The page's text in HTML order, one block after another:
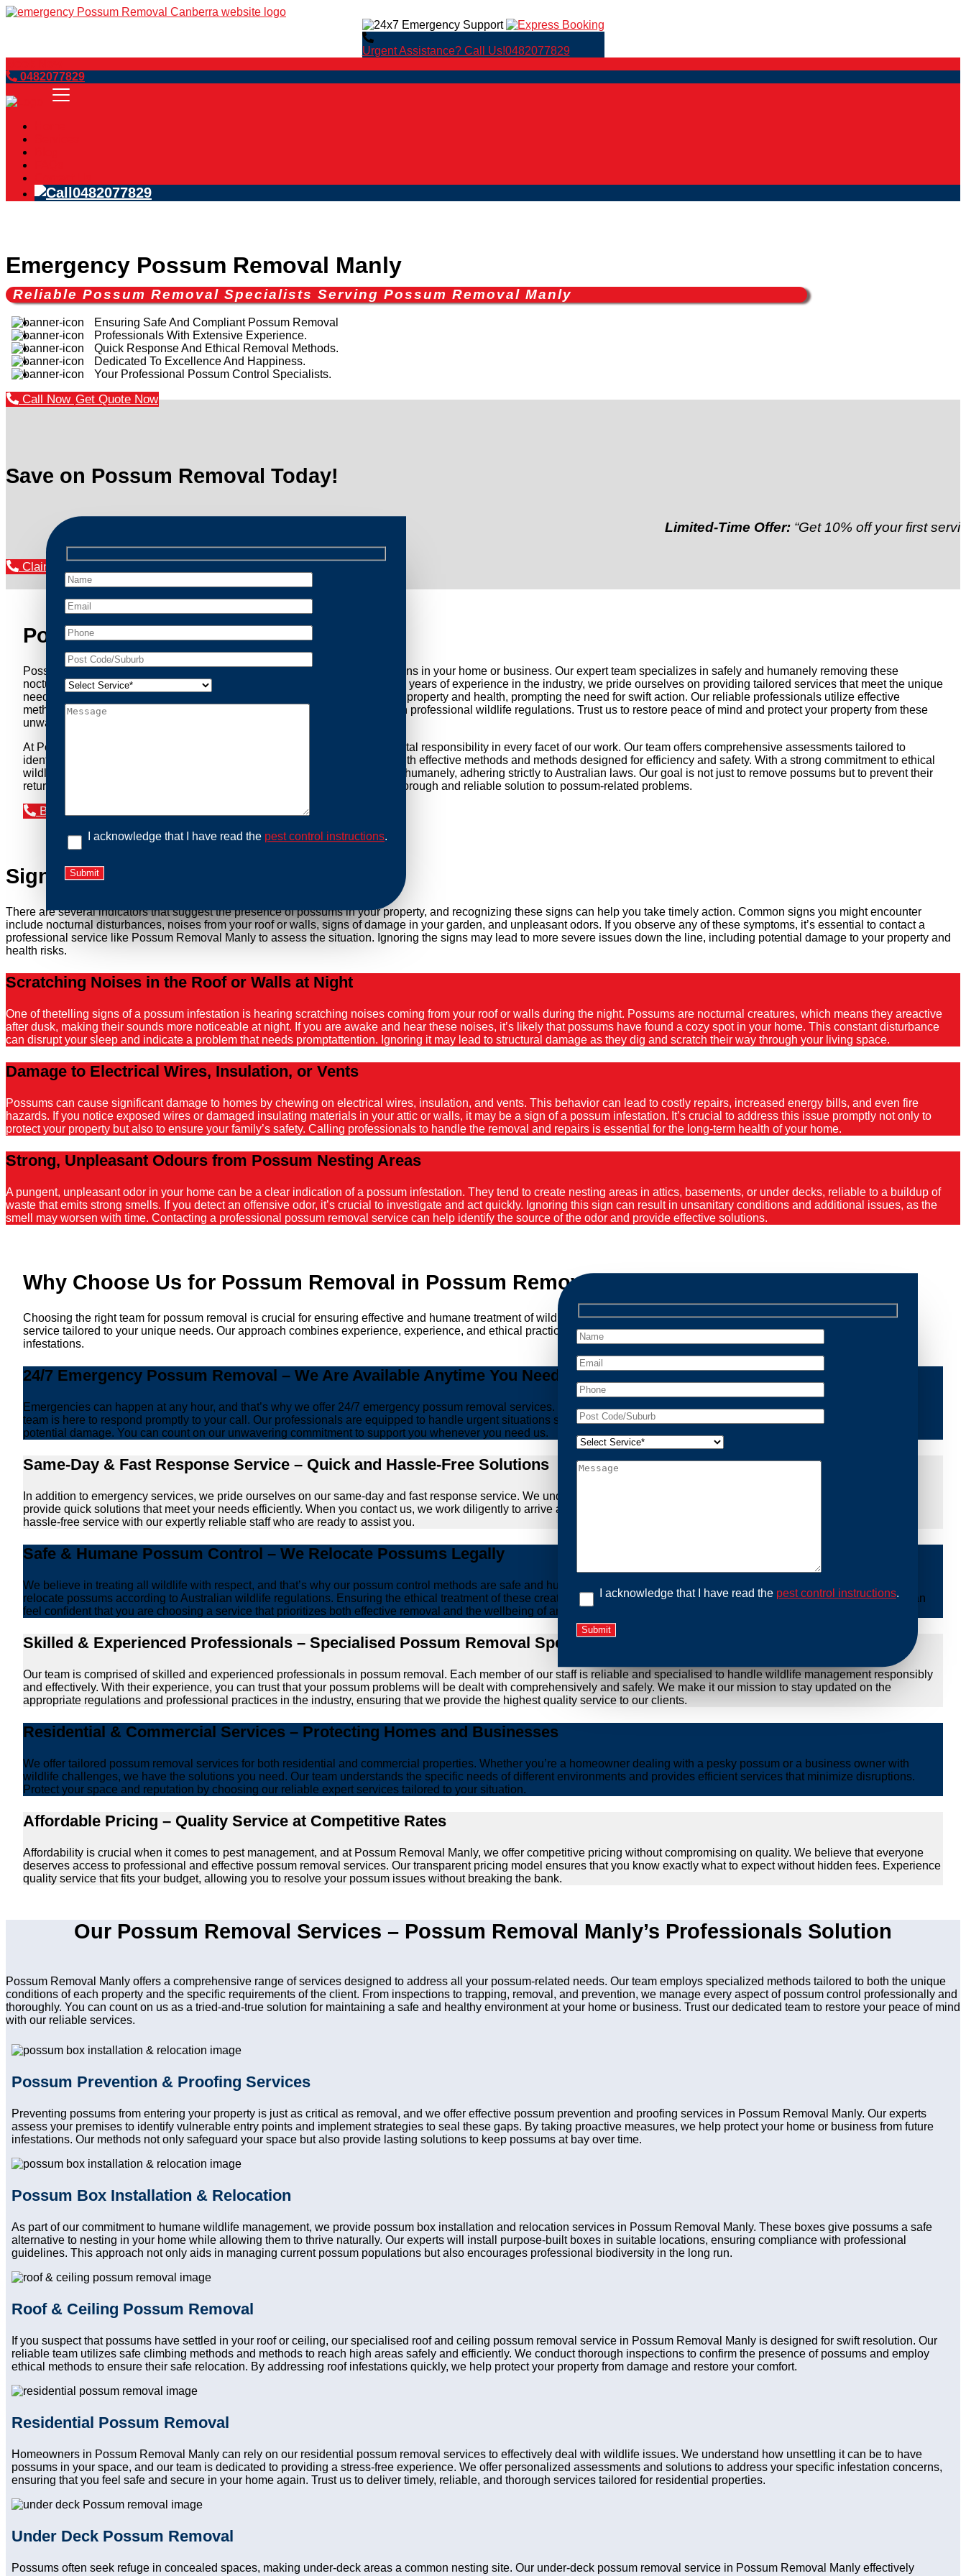
Urgent Assistance? Call Us!0482077829
0482077829
0482077829
Emergency Possum Removal Manly
Reliable Possum Removal Specialists Serving Possum Removal Manly
Ensuring Safe And Compliant Possum Removal
Professionals With Extensive Experience.
Quick Response And Ethical Removal Methods.
Dedicated To Excellence And Happiness.
Your Professional Possum Control Specialists.
Call Now Get Quote Now
Save on Possum Removal Today!
Limited-Time Offer:“Get 10% off your first service”
Claim Your Discount Now
Possum Removal Manly
Possum Removal Manly is your go-to solution for tackling possum infestations in your home or business. Our expert team specializes in safely and humanely removing these
nocturnal creatures while ensuring minimal disruption to your daily life. With years of experience in the industry, we pride ourselves on providing tailored services that meet the unique
needs of our clients. We understand that possums can pose a threat to your property and health, prompting the need for swift action. Our reliable professionals utilize effective
methods to safely manage and relocate possums, ensuring compliance with professional wildlife regulations. Trust us to restore peace of mind and protect your property from these
unwanted guests.
At Possum Removal Manly, we prioritize customer focused and environmental responsibility in every facet of our work. Our team offers comprehensive assessments tailored to
identify possum activity and potential entry points. We equip our methods with effective methods and methods designed for efficiency and safety. With a strong commitment to ethical
wildlife management, we ensure that all possum relocations are conducted humanely, adhering strictly to Australian laws. Our goal is not just to remove possums but to prevent their
return by identifying and sealing potential access points. Rely on us for a thorough and reliable solution to possum-related problems.
Book an Inspection Today
I acknowledge that I have read the pest control instructions.
Signs You Need Possum Removal
There are several indicators that suggest the presence of possums in your property, and recognizing these signs can help you take timely action. Common signs you might encounter
include nocturnal disturbances, noises from your roof or walls, signs of damage in your garden, and unpleasant odors. If you observe any of these symptoms, it’s essential to contact a
professional service like Possum Removal Manly to assess the situation. Ignoring the signs may lead to more severe issues down the line, including potential damage to your property and
health risks.
Scratching Noises in the Roof or Walls at Night
One of thetelling signs of a possum infestation is hearing scratching noises coming from your roof or walls during the night. Possums are nocturnal creatures, which means they areactive
after dusk, making their sounds more noticeable at night. If you are awake and hear these noises, it’s likely that possums have found a cozy spot in your home. This constant disturbance
can disrupt your sleep and indicate a problem that needs promptattention. Ignoring it may lead to structural damage as they dig and scratch their way through your living space.
Damage to Electrical Wires, Insulation, or Vents
Possums can cause significant damage to homes by chewing on electrical wires, insulation, and vents. This behavior can lead to costly repairs, increased energy bills, and even fire
hazards. If you notice exposed wires or damaged insulating materials in your attic or walls, it may be a sign of a possum infestation. It’s crucial to address this issue promptly not only to
protect your property but also to ensure your family’s safety. Calling professionals to handle the removal and repairs is essential for the long-term health of your home.
Strong, Unpleasant Odours from Possum Nesting Areas
A pungent, unpleasant odor in your home can be a clear indication of a possum infestation. They tend to create nesting areas in attics, basements, or under decks, reliable to a buildup of
waste that emits strong smells. If you detect an offensive odor, it’s crucial to investigate and act quickly. Ignoring this sign can result in unsanitary conditions and additional issues, as the
smell may worsen with time. Contacting a professional possum removal service can help identify the source of the odor and provide effective solutions.
Why Choose Us for Possum Removal in Possum Removal Manly?
Choosing the right team for possum removal is crucial for ensuring effective and humane treatment of wildlife. At Possum Removal Manly, we are dedicated to providing reliable
service tailored to your unique needs. Our approach combines experience, experience, and ethical practices, giving you peace of mind and protecting your property from future
infestations.
24/7 Emergency Possum Removal – We Are Available Anytime You Need Us!
Emergencies can happen at any hour, and that’s why we offer 24/7 emergency possum removal services. Whether it’s the middle of the night or during a weekend, our dedicated
team is here to respond promptly to your call. Our professionals are equipped to handle urgent situations swiftly, ensuring that you are not left dealing with distressing noises or
potential damage. You can count on our unwavering commitment to support you whenever you need us.
Same-Day & Fast Response Service – Quick and Hassle-Free Solutions
In addition to emergency services, we pride ourselves on our same-day and fast response service. We understand that dealing with possum issues can be urgent, so we strive to
provide quick solutions that meet your needs efficiently. When you contact us, we work diligently to arrive at your property promptly and begin the removal process. Experience
hassle-free service with our expertly reliable staff who are ready to assist you.
Safe & Humane Possum Control – We Relocate Possums Legally
We believe in treating all wildlife with respect, and that’s why our possum control methods are safe and humane. Our reliable professionals use ethical methods to capture and
relocate possums according to Australian wildlife regulations. Ensuring the ethical treatment of these creatures is paramount to our mission. With Possum Removal Manly, you can
feel confident that you are choosing a service that prioritizes both effective removal and the wellbeing of animals.
Skilled & Experienced Professionals – Specialised Possum Removal Specialists
Our team is comprised of skilled and experienced professionals in possum removal. Each member of our staff is reliable and specialised to handle wildlife management responsibly
and effectively. With their experience, you can trust that your possum problems will be dealt with comprehensively and safely. We make it our mission to stay updated on the
appropriate regulations and professional practices in the industry, ensuring that we provide the highest quality service to our clients.
Residential & Commercial Services – Protecting Homes and Businesses
We offer tailored possum removal services for both residential and commercial properties. Whether you’re a homeowner dealing with a pesky possum or a business owner with
wildlife challenges, we have the solutions you need. Our team understands the specific needs of different environments and provides efficient services that minimize disruptions.
Protect your space and reputation by choosing our reliable expert services tailored to your situation.
Affordable Pricing – Quality Service at Competitive Rates
Affordability is crucial when it comes to pest management, and at Possum Removal Manly, we offer competitive pricing without compromising on quality. We believe that everyone
deserves access to professional and effective possum removal services. Our transparent pricing model ensures that you know exactly what to expect without hidden fees. Experience
quality service that fits your budget, allowing you to resolve your possum issues without breaking the bank.
Our Possum Removal Services – Possum Removal Manly’s Professionals Solution
Possum Removal Manly offers a comprehensive range of services designed to address all your possum-related needs. Our team employs specialized methods tailored to both the unique
conditions of each property and the specific requirements of the client. From inspections to trapping, removal, and prevention, we manage every aspect of possum control professionally and
thoroughly. You can count on us as a tried-and-true solution for maintaining a safe and healthy environment at your home or business. Trust our dedicated team to restore your peace of mind
with our reliable services.
Possum Prevention & Proofing Services
Preventing possums from entering your property is just as critical as removal, and we offer effective possum prevention and proofing services in Possum Removal Manly. Our experts
assess your premises to identify vulnerable entry points and implement strategies to seal these gaps. By taking proactive measures, we help protect your home or business from future
infestations. Our methods not only safeguard your space but also provide lasting solutions to keep possums at bay over time.
Possum Box Installation & Relocation
As part of our commitment to humane wildlife management, we provide possum box installation and relocation services in Possum Removal Manly. These boxes give possums a safe
alternative to nesting in your home while allowing them to thrive naturally. Our experts will install purpose-built boxes in suitable locations, ensuring compliance with professional
guidelines. This approach not only aids in managing current possum populations but also encourages professional biodiversity in the long run.
Roof & Ceiling Possum Removal
If you suspect that possums have settled in your roof or ceiling, our specialised roof and ceiling possum removal service in Possum Removal Manly is designed for swift resolution. Our
reliable team utilizes safe climbing methods and methods to reach high areas safely and efficiently. We conduct thorough inspections to confirm the presence of possums and employ
ethical methods to ensure their safe relocation. By addressing roof infestations quickly, we help protect your property from damage and restore your comfort.
Residential Possum Removal
Homeowners in Possum Removal Manly can rely on our residential possum removal services to effectively deal with wildlife issues. We understand how unsettling it can be to have
possums in your space, and our team is dedicated to providing a stress-free experience. We offer personalized assessments and solutions to address your specific infestation concerns,
ensuring that you feel safe and secure in your home again. Trust us to deliver timely, reliable, and thorough services tailored for residential properties.
Under Deck Possum Removal
Possums often seek refuge in concealed spaces, making under-deck areas a common nesting site. Our under-deck possum removal service in Possum Removal Manly effectively
I acknowledge that I have read the pest control instructions.